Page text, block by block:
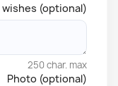
(optional)
250 char. max
Photo (optional)